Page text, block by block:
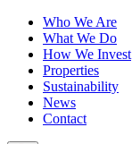
Who We Are
What We Do
How We Invest
Properties
Sustainability
News
Contact